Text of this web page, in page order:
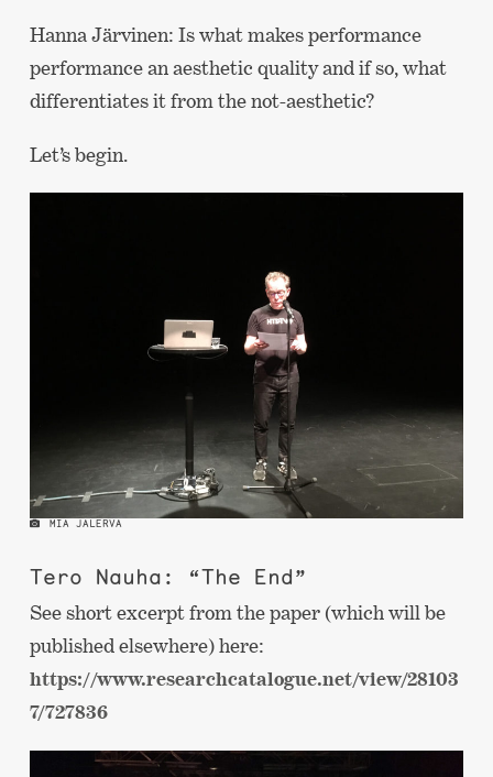
Hanna Järvinen: Is what makes performance
performance an aesthetic quality and if so, what
differentiates it from the not-aesthetic?
Let’s begin.
MIA JALERVA
Tero Nauha: “The End”
See short excerpt from the paper (which will be
published elsewhere) here:
https://www.researchcatalogue.net/view/28103
7/727836